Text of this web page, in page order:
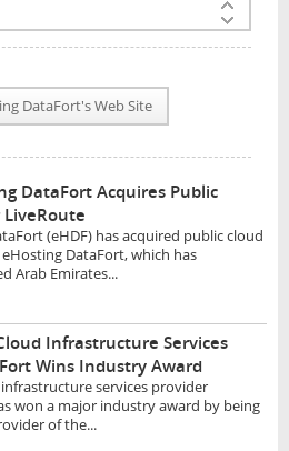
DataFort's Web Site
DataFort Acquires Public
LiveRoute
(eHDF) has acquired public cloud
DataFort, which has
Arab Emirates...
Infrastructure Services
Wins Industry Award
services provider
won a major industry award by being
of the...